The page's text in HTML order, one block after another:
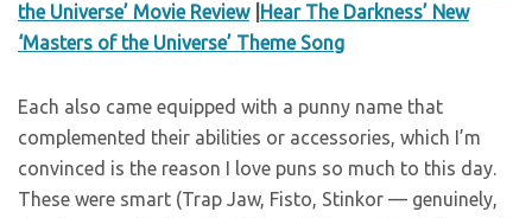
the Universe’ Movie Review| Hear The Darkness’ New
‘Masters of the Universe’ Theme Song
Each also came equipped with a punny name that
complemented their abilities or accessories, which I’m
convinced is the reason I love puns so much to this day.
These were smart (Trap Jaw, Fisto, Stinkor — genuinely,